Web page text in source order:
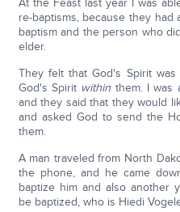
At the Feast last year I was
re-baptisms, because they
baptism and the person who
elder.
They felt that God's Spirit
God's Spirit within them. I was
and they said that they would
and asked God to send the
them.
A man traveled from North
the phone, and he came
baptize him and also another
be baptized, who is Hiedi